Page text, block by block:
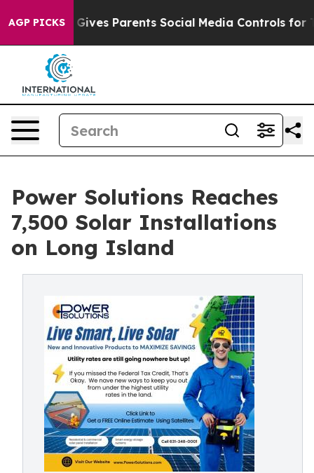
AGP PICKS
Gives Parents Social Media Controls for Their
Power Solutions Reaches
7,500 Solar Installations
on Long Island